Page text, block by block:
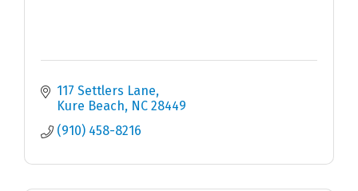
117 Settlers Lane
Kure Beach
NC 28449
(910) 458-8216